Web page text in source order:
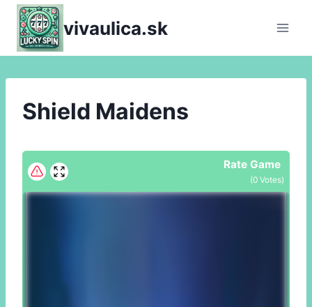
Skip
content
vivaulica.sk
Shield Maidens
Rate Game
(0 Votes)